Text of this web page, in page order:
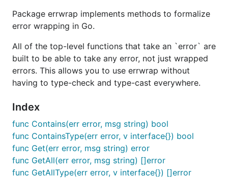
errwrap formalizes this pattern (it doesn't matter
interface for wrapping errors, checking if a specific
error is wrapped, and extracting that error.
Installation and Docs
Install using
Full documentation is available at
http://godoc.org/github.com/hashicorp/errwrap
Usage
Package errwrap implements methods to formalize
error wrapping in Go.
All of the top-level functions that take an `error` are
built to be able to take any error, not just wrapped
errors. This allows you to use errwrap without
having to type-check and type-cast everywhere.
Index
func Contains(err error, msg string) bool
func ContainsType(err error, v interface{}) bool
func Get(err error, msg string) error
func GetAll(err error, msg string) []error
func GetAllType(err error, v interface{}) []error